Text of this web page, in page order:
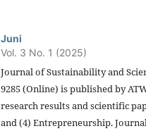
Juni
Vol. 3 No. 1 (2025)
Journal of Sustainability and
9285 (Online) is published by
research results and scientific
and (4) Entrepreneurship.